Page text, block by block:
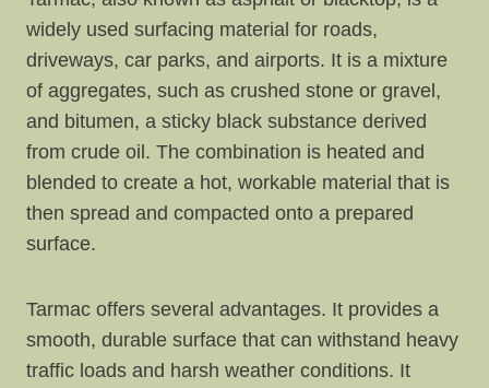
widely used surfacing material for roads,
driveways, car parks, and airports. It is a mixture
of aggregates, such as crushed stone or gravel,
and bitumen, a sticky black substance derived
from crude oil. The combination is heated and
blended to create a hot, workable material that is
then spread and compacted onto a prepared
surface.
Tarmac offers several advantages. It provides a
smooth, durable surface that can withstand heavy
traffic loads and harsh weather conditions. It